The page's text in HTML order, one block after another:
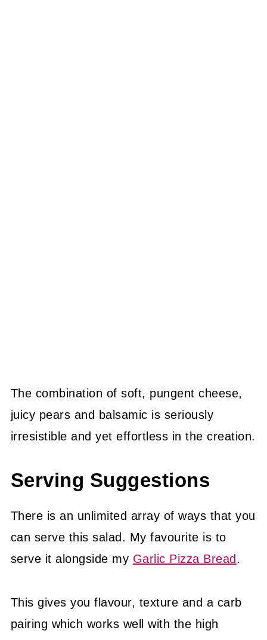
The combination of soft, pungent cheese,
juicy pears and balsamic is seriously
irresistible and yet effortless in the creation.
Serving Suggestions
There is an unlimited array of ways that you
can serve this salad. My favourite is to
serve it alongside my Garlic Pizza Bread .
This gives you flavour, texture and a carb
pairing which works well with the high